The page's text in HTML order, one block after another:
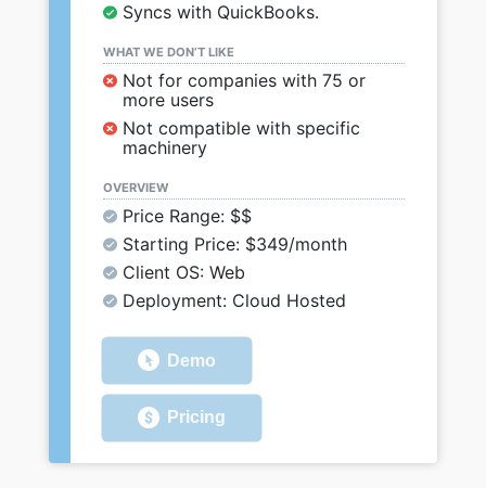
Syncs with QuickBooks.
WHAT WE DON’T LIKE
Not for companies with 75 or
more users
Not compatible with specific
machinery
OVERVIEW
Price Range: $$
Starting Price: $349/month
Client OS: Web
Deployment: Cloud Hosted
Demo
Pricing